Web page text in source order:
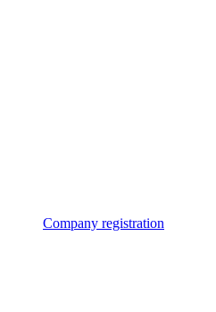
Company registration